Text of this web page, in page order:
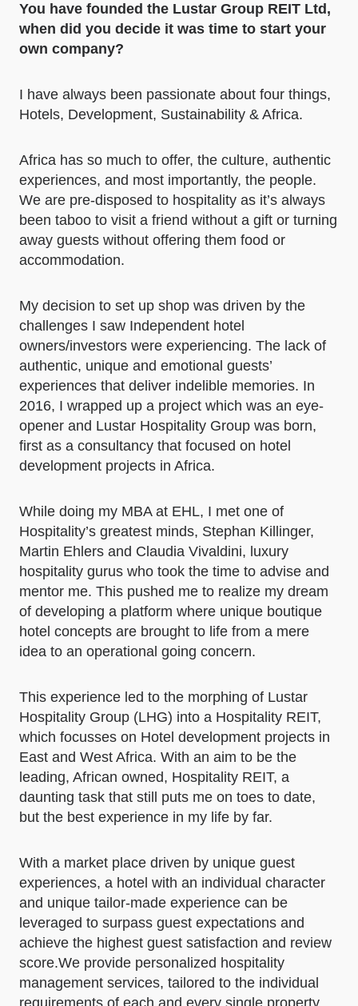
You have founded the Lustar Group REIT Ltd,
when did you decide it was time to start your
own company?
I have always been passionate about four things,
Hotels, Development, Sustainability & Africa.
Africa has so much to offer, the culture, authentic
experiences, and most importantly, the people.
We are pre-disposed to hospitality as it’s always
been taboo to visit a friend without a gift or turning
away guests without offering them food or
accommodation.
My decision to set up shop was driven by the
challenges I saw Independent hotel
owners/investors were experiencing. The lack of
authentic, unique and emotional guests’
experiences that deliver indelible memories. In
2016, I wrapped up a project which was an eye-
opener and Lustar Hospitality Group was born,
first as a consultancy that focused on hotel
development projects in Africa.
While doing my MBA at EHL, I met one of
Hospitality’s greatest minds, Stephan Killinger,
Martin Ehlers and Claudia Vivaldini, luxury
hospitality gurus who took the time to advise and
mentor me. This pushed me to realize my dream
of developing a platform where unique boutique
hotel concepts are brought to life from a mere
idea to an operational going concern.
This experience led to the morphing of Lustar
Hospitality Group (LHG) into a Hospitality REIT,
which focusses on Hotel development projects in
East and West Africa. With an aim to be the
leading, African owned, Hospitality REIT, a
daunting task that still puts me on toes to date,
but the best experience in my life by far.
With a market place driven by unique guest
experiences, a hotel with an individual character
and unique tailor-made experience can be
leveraged to surpass guest expectations and
achieve the highest guest satisfaction and review
score.​We provide personalized hospitality
management services, tailored to the individual